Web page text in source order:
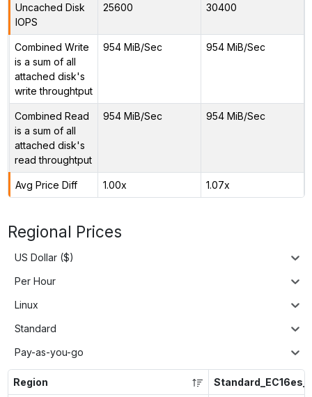
Uncached Disk
IOPS
25600 30400
Combined Write
is a sum of all
attached disk's
write throughtput
954 MiB/Sec 954 MiB/Sec
Combined Read
is a sum of all
attached disk's
read throughtput
954 MiB/Sec 954 MiB/Sec
Avg Price Diff 1.00x 1.07x
Regional Prices
US Dollar ($)
Per Hour
Linux
Standard
Pay-as-you-go
Region